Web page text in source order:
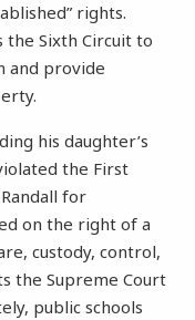
rights.
the Sixth Circuit to
and provide
his daughter’s
the First
for
on the right of a
custody, control,
the Supreme Court
public schools